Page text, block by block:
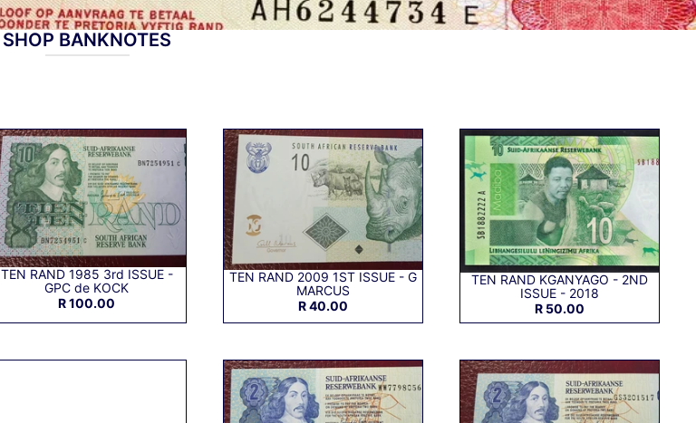
SHOP BANKNOTES
TEN RAND 1985 3rd ISSUE -
GPC de KOCK
R 100.00
TEN RAND 2009 1ST ISSUE - G
MARCUS
R 40.00
TEN RAND KGANYAGO - 2ND
ISSUE - 2018
R 50.00